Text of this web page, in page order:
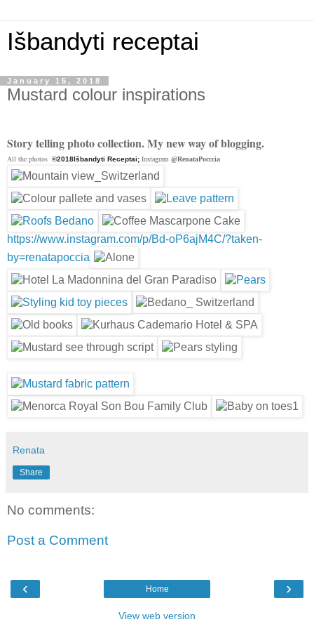
Išbandyti receptai
January 15, 2018
Mustard colour inspirations
Story telling photo collection. My new way of blogging.
All the photos ©2018Išbandyti Receptai; Instagram @RenataPocccia
https://www.instagram.com/p/Bd-oP6ajM4C/?taken-
by=renatapoccia
Renata
Share
No comments:
Post a Comment
‹ ›
Home
View web version